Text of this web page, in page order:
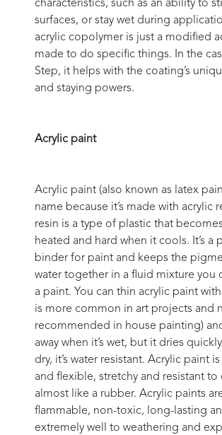
characteristics, such as an ability to
surfaces, or stay wet during
acrylic copolymer is just a modified
made to do specific things. In the
Step, it helps with the coating’s
and staying powers.
Acrylic paint
Acrylic paint (also known as latex
name because it’s made with acrylic
resin is a type of plastic that
heated and hard when it cools. It’s a
binder for paint and keeps the
water together in a fluid mixture you
a paint. You can thin acrylic paint
is more common in art projects and
recommended in house painting)
away when it’s wet, but it dries
dry, it’s water resistant. Acrylic paint
and flexible, stretchy and resistant to
almost like a rubber. Acrylic paints
flammable, non-toxic, long-lasting
extremely well to weathering and